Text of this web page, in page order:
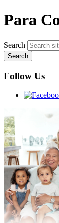
Para
Search
Follow Us